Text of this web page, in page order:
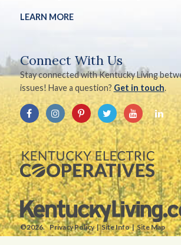
LEARN MORE
Connect With Us
Stay connected with Kentucky Living
issues! Have a question? Get in touch.
©2026. Privacy Policy Site Info Site Map